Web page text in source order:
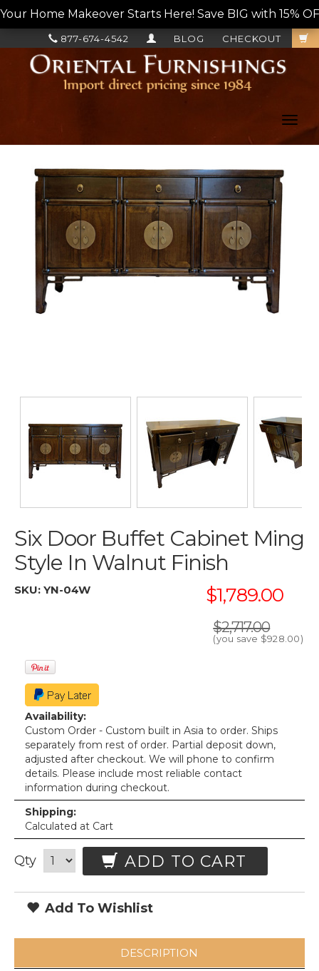
Your Home Makeover Starts Here! Save BIG with 15%
CHECKOUT
BLOG
877-674-4542
Six Door Buffet Cabinet Ming
Style In Walnut Finish
SKU: YN-04W $1,789.00
$2,717.00
(you save $928.00)
Availability:
Custom Order - Custom built in Asia to order. Ships
separately from rest of order. Partial deposit down,
adjusted after checkout. We will phone to confirm
details. Please include most reliable contact
information during checkout.
Shipping:
Calculated at Cart
Qty ADD TO CART
Add To Wishlist
DESCRIPTION